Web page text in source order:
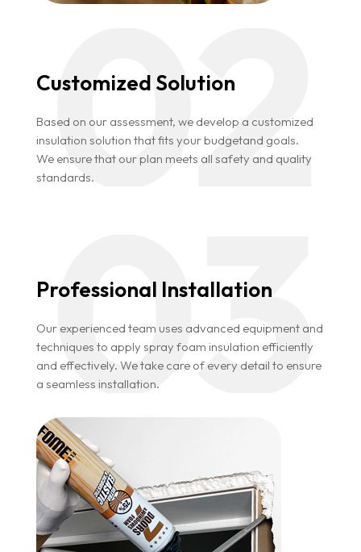
Customized Solution
Based on our assessment, we develop a customized
insulation solution that fits your budgetand goals.
We ensure that our plan meets all safety and quality
standards.
Professional Installation
Our experienced team uses advanced equipment and
techniques to apply spray foam insulation efficiently
and effectively. We take care of every detail to ensure
a seamless installation.